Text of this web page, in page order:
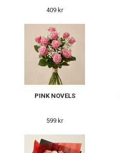
409 kr
PINK NOVELS
599 kr